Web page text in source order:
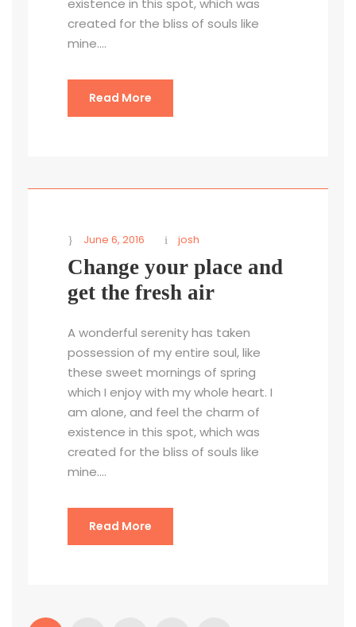
created for the bliss of souls like
mine....
Read More
June 6, 2016 josh
Change your place and
get the fresh air
A wonderful serenity has taken
possession of my entire soul, like
these sweet mornings of spring
which I enjoy with my whole heart. I
am alone, and feel the charm of
existence in this spot, which was
created for the bliss of souls like
mine....
Read More